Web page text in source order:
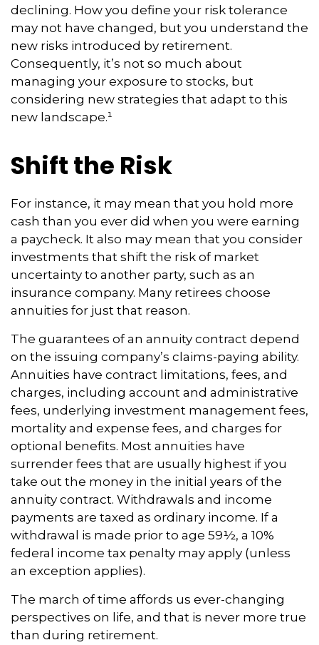
declining. How you define your risk tolerance
may not have changed, but you understand the
new risks introduced by retirement.
Consequently, it’s not so much about
managing your exposure to stocks, but
considering new strategies that adapt to this
new landscape.¹
Shift the Risk
For instance, it may mean that you hold more
cash than you ever did when you were earning
a paycheck. It also may mean that you consider
investments that shift the risk of market
uncertainty to another party, such as an
insurance company. Many retirees choose
annuities for just that reason.
The guarantees of an annuity contract depend
on the issuing company’s claims-paying ability.
Annuities have contract limitations, fees, and
charges, including account and administrative
fees, underlying investment management fees,
mortality and expense fees, and charges for
optional benefits. Most annuities have
surrender fees that are usually highest if you
take out the money in the initial years of the
annuity contract. Withdrawals and income
payments are taxed as ordinary income. If a
withdrawal is made prior to age 59½, a 10%
federal income tax penalty may apply (unless
an exception applies).
The march of time affords us ever-changing
perspectives on life, and that is never more true
than during retirement.